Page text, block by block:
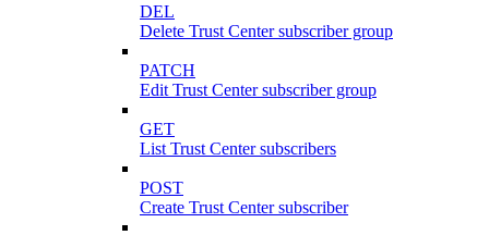
DEL
Delete Trust Center subscriber group
PATCH
Edit Trust Center subscriber group
GET
List Trust Center subscribers
POST
Create Trust Center subscriber